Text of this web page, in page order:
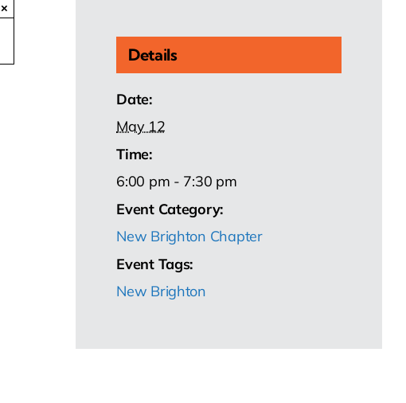
×
Details
Date:
May 12
Time:
6:00 pm - 7:30 pm
Event Category:
New Brighton Chapter
Event Tags:
New Brighton